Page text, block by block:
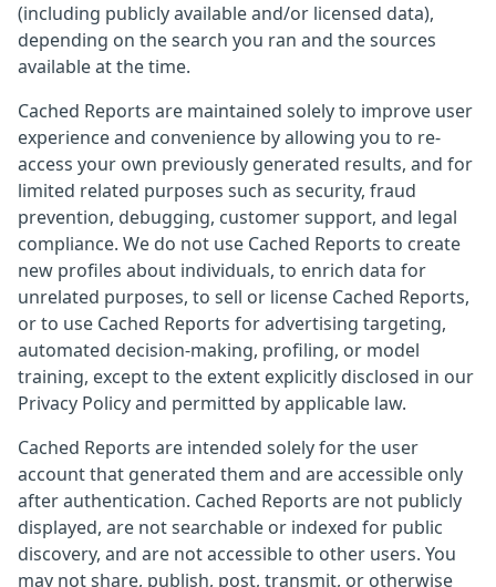
(including publicly available and/or licensed data),
depending on the search you ran and the sources
available at the time.
Cached Reports are maintained solely to improve user
experience and convenience by allowing you to re-
access your own previously generated results, and for
limited related purposes such as security, fraud
prevention, debugging, customer support, and legal
compliance. We do not use Cached Reports to create
new profiles about individuals, to enrich data for
unrelated purposes, to sell or license Cached Reports,
or to use Cached Reports for advertising targeting,
automated decision-making, profiling, or model
training, except to the extent explicitly disclosed in our
Privacy Policy and permitted by applicable law.
Cached Reports are intended solely for the user
account that generated them and are accessible only
after authentication. Cached Reports are not publicly
displayed, are not searchable or indexed for public
discovery, and are not accessible to other users. You
may not share, publish, post, transmit, or otherwise